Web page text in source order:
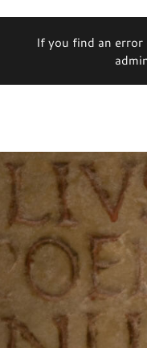
If you find an error